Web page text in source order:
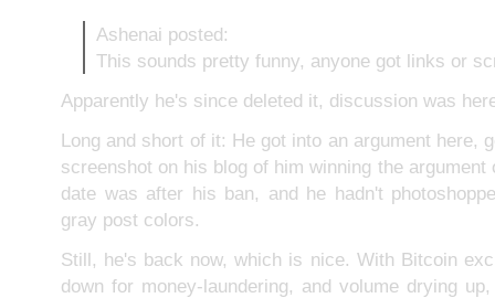
Ashenai posted:
This sounds pretty funny, anyone got links or
Apparently he's since deleted it, discussion was
Long and short of it: He got into an argument here,
screenshot on his blog of him winning the argument
date was after his ban, and he hadn't
gray post colors.
Still, he's back now, which is nice. With Bitcoin
down for money-laundering, and volume drying